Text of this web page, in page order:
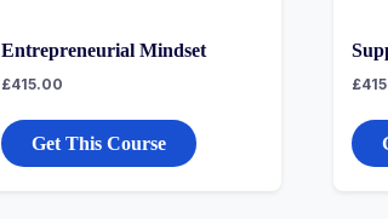
Entrepreneurial Mindset
£415.00
Get This Course
£